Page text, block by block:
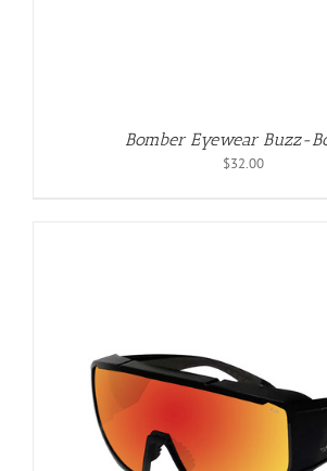
Bomber Eyewear Buzz-
$32.00